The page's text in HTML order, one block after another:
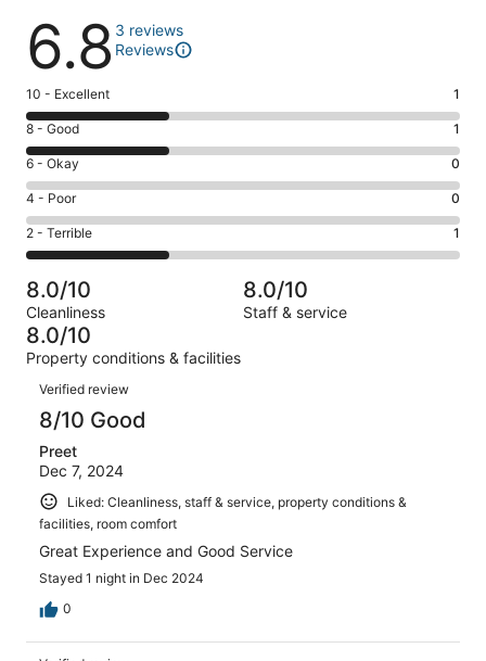
Reviews
6.8 3 reviews
Reviews
Rating
10
-
Excellent.
1
out
of
3
10 - Excellent 1
Rating
8
-
Good.
1
out
of
3
reviews
8 - Good 1
Rating
6
-
Okay.
0
of
3
reviews
6 - Okay 0
Rating
4
-
Poor.
0
out
of
3
reviews
4 - Poor 0
Rating
2
-
Terrible.
1
out
of
reviews
2 - Terrible 1
8.0/10
Cleanliness
8.0/10
Staff & service
8.0/10
Property conditions & facilities
Reviews
Verified review
8/10 Good
Preet
Dec 7, 2024
Liked: Cleanliness, staff & service, property conditions &
facilities, room comfort
Great Experience and Good Service
Stayed 1 night in Dec 2024
0